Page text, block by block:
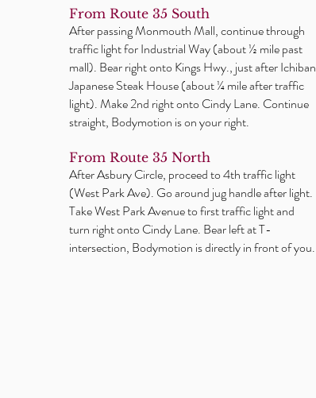
From Route 35 South
After passing Monmouth Mall, continue through
traffic light for Industrial Way (about ½ mile past
mall). Bear right onto Kings Hwy., just after Ichiban
Japanese Steak House (about ¼ mile after traffic
light). Make 2nd right onto Cindy Lane. Continue
straight, Bodymotion is on your right.
From Route 35 North
After Asbury Circle, proceed to 4th traffic light
(West Park Ave). Go around jug handle after light.
Take West Park Avenue to first traffic light and
turn right onto Cindy Lane. Bear left at T-
intersection, Bodymotion is directly in front of you.